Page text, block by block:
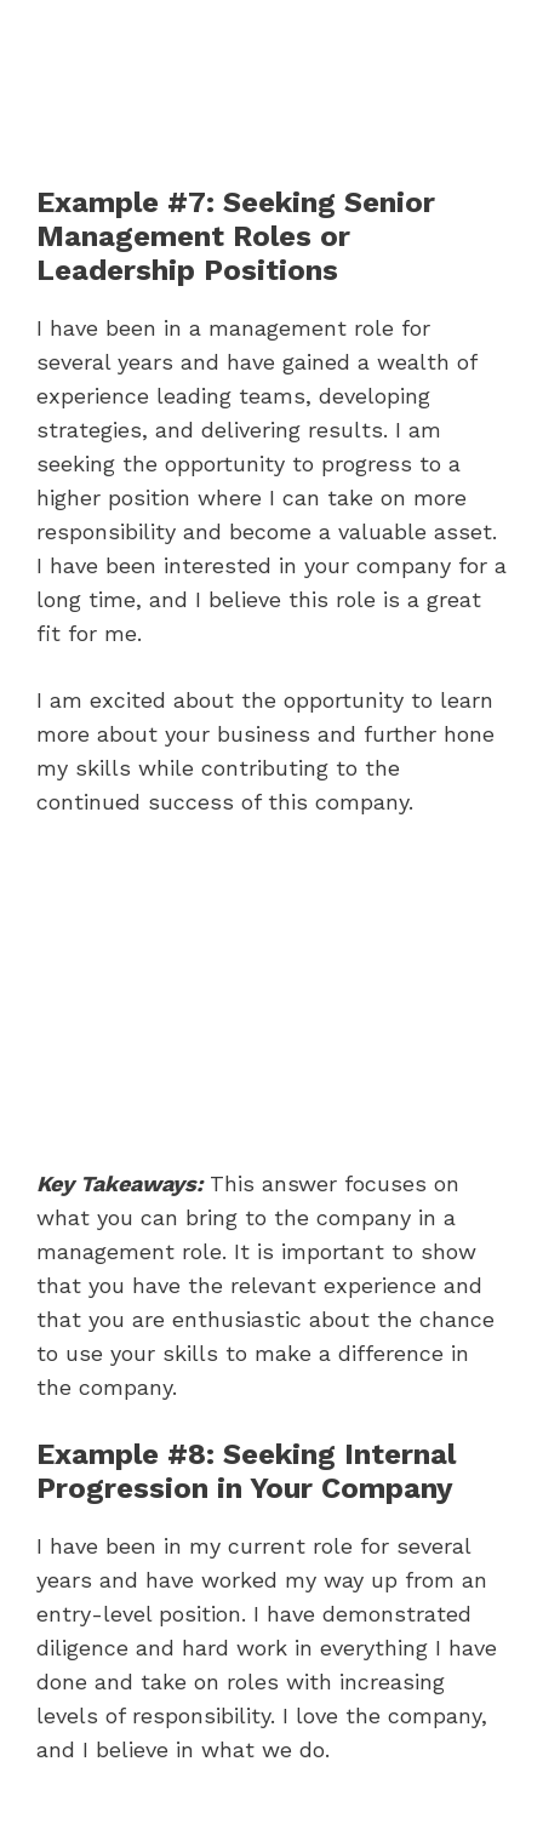
Example #7: Seeking Senior
Management Roles or
Leadership Positions
I have been in a management role for
several years and have gained a wealth of
experience leading teams, developing
strategies, and delivering results. I am
seeking the opportunity to progress to a
higher position where I can take on more
responsibility and become a valuable asset.
I have been interested in your company for a
long time, and I believe this role is a great
fit for me.
I am excited about the opportunity to learn
more about your business and further hone
my skills while contributing to the
continued success of this company.
Key Takeaways:This answer focuses on
what you can bring to the company in a
management role. It is important to show
that you have the relevant experience and
that you are enthusiastic about the chance
to use your skills to make a difference in
the company.
Example #8: Seeking Internal
Progression in Your Company
I have been in my current role for several
years and have worked my way up from an
entry-level position. I have demonstrated
diligence and hard work in everything I have
done and take on roles with increasing
levels of responsibility. I love the company,
and I believe in what we do.